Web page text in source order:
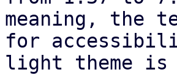
meaning, the
for
light theme is